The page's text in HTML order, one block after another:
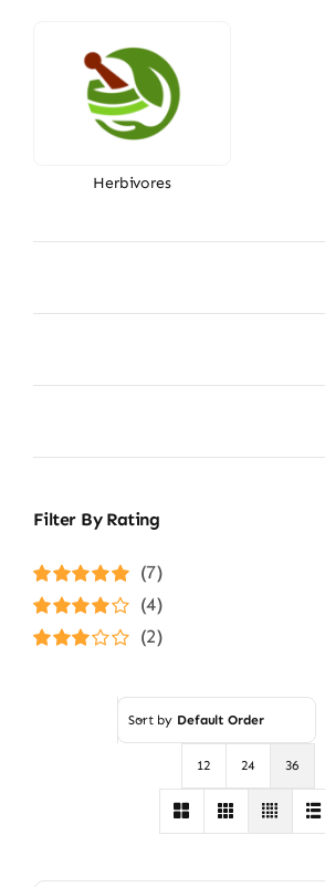
Herbivores
Filter By Rating
Rated5out of
(7)
Rated4
(4)
(2)
Sort by Default Order
12 24 36